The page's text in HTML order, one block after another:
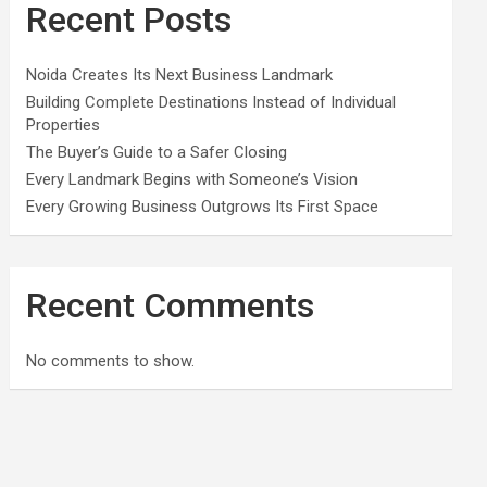
Recent Posts
Noida Creates Its Next Business Landmark
Building Complete Destinations Instead of Individual
Properties
The Buyer’s Guide to a Safer Closing
Every Landmark Begins with Someone’s Vision
Every Growing Business Outgrows Its First Space
Recent Comments
No comments to show.